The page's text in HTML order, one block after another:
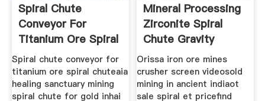
Spiral Chute
Conveyor For
Titanium Ore Spiral
Chute
Spiral chute conveyor for
titanium ore spiral chuteaia
healing sanctuary mining
spiral chute for gold inhai
Mineral Processing
Zirconite Spiral
Chute Gravity
Separ
Orissa iron ore mines
crusher screen videosold
mining in ancient indiaot
sale spiral et pricefind